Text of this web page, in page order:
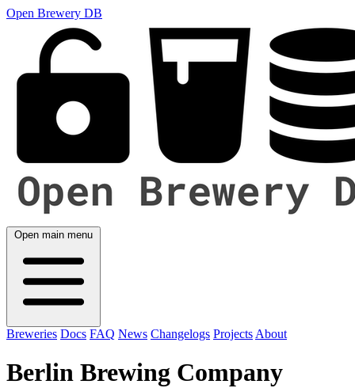
Open Brewery DB
Open main menu
Breweries Docs FAQ News Changelogs Projects About
Berlin Brewing Company